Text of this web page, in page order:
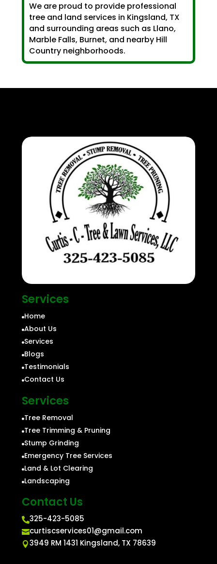
We are proud to provide professional
tree and land services in Kingsland, TX
and surrounding areas such as Llano,
Marble Falls, Burnet, and nearby Hill
Country neighborhoods.
Services
Home
About Us
Services
Blogs
Testimonials
Contact Us
Services
Tree Removal
Tree Trimming & Pruning
Stump Grinding
Emergency Tree Services
Land & Lot Clearing
Landscaping
Contact Us
325-423-5085
curtiscservices01@gmail.com
3949 RM 1431 Kingsland, TX 78639